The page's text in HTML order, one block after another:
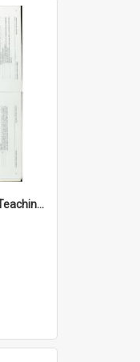
00.28 Task Group on the Teaching Ministry and Mission of the Church (Minutes of the 9th Assembly 2000)